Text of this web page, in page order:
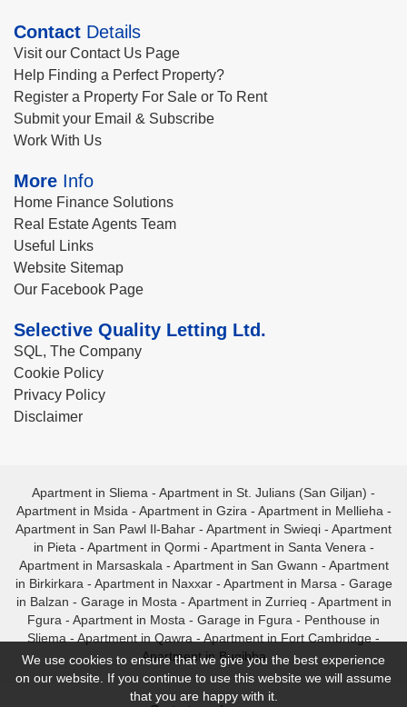
Contact Details
Visit our Contact Us Page
Help Finding a Perfect Property?
Register a Property For Sale or To Rent
Submit your Email & Subscribe
Work With Us
More Info
Home Finance Solutions
Real Estate Agents Team
Useful Links
Website Sitemap
Our Facebook Page
Selective Quality Letting Ltd.
SQL, The Company
Cookie Policy
Privacy Policy
Disclaimer
Apartment in Sliema - Apartment in St. Julians (San Giljan) -
Apartment in Msida - Apartment in Gzira - Apartment in Mellieha -
Apartment in San Pawl Il-Bahar - Apartment in Swieqi - Apartment
in Pieta - Apartment in Qormi- Apartment in Santa Venera -
Apartment in Marsaskala - Apartment in San Gwann - Apartment
in Birkirkara - Apartment in Naxxar- Apartment in Marsa - Garage
in Balzan - Garage in Mosta - Apartment in Zurrieq - Apartment in
Fgura - Apartment in Mosta - Garage in Fgura - Penthouse in
Sliema - Apartment in Qawra - Apartment in Fort Cambridge -
Apartment in Bugibba
We use cookies to ensure that we give you the best experience
on our website. If you continue to use this website we will assume
that you are happy with it.